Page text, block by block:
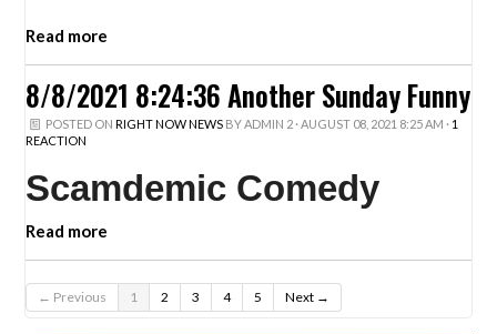
Read more
8/8/2021 8:24:36 Another Sunday Funny
POSTED ON RIGHT NOW NEWSBYADMIN 2· AUGUST 08, 2021 8:25 AM · 1
REACTION
Scamdemic Comedy
Read more
← Previous 1 2 3 4 5 Next →